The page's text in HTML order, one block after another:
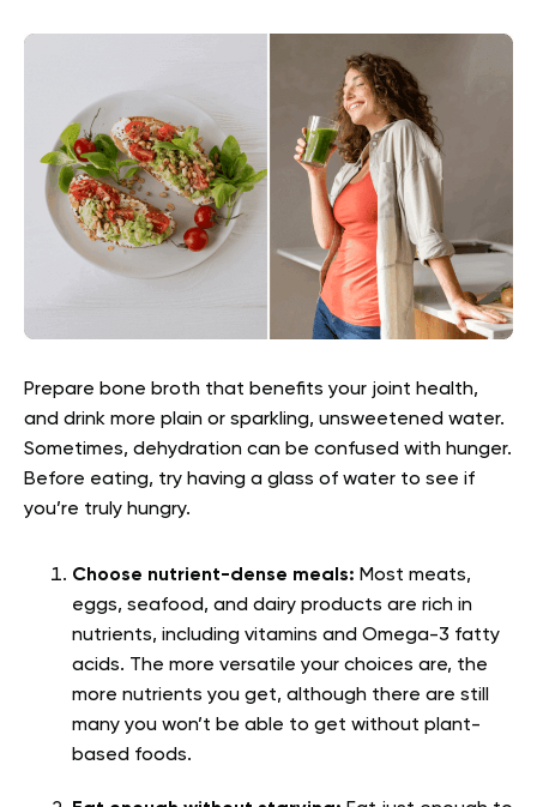
Prepare bone broth that benefits your joint health,
and drink more plain or sparkling, unsweetened water.
Sometimes, dehydration can be confused with hunger.
Before eating, try having a glass of water to see if
you’re truly hungry.
Choose nutrient-dense meals: Most meats,
eggs, seafood, and dairy products are rich in
nutrients, including vitamins and Omega-3 fatty
acids. The more versatile your choices are, the
more nutrients you get, although there are still
many you won’t be able to get without plant-
based foods.